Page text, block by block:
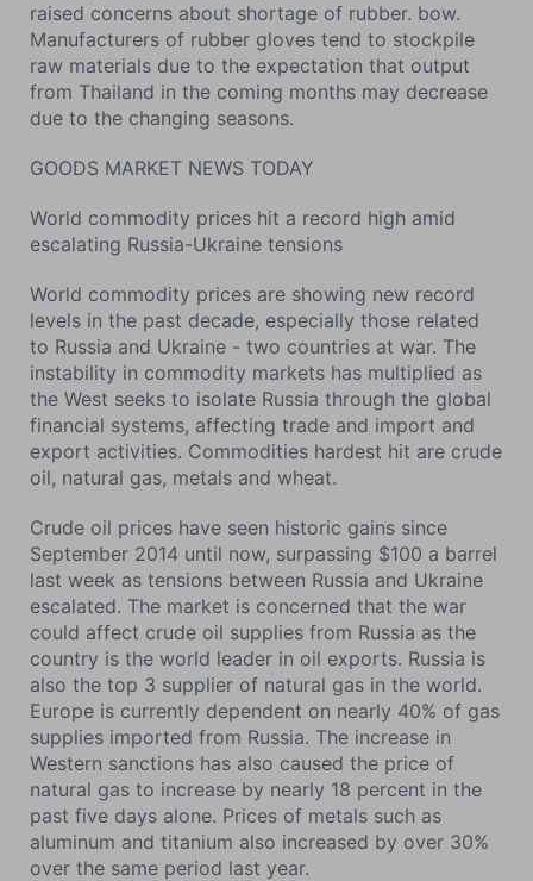
raised concerns about shortage of rubber. bow.
Manufacturers of rubber gloves tend to stockpile
raw materials due to the expectation that output
from Thailand in the coming months may decrease
due to the changing seasons.
GOODS MARKET NEWS TODAY
World commodity prices hit a record high amid
escalating Russia-Ukraine tensions
World commodity prices are showing new record
levels in the past decade, especially those related
to Russia and Ukraine - two countries at war. The
instability in commodity markets has multiplied as
the West seeks to isolate Russia through the global
financial systems, affecting trade and import and
export activities. Commodities hardest hit are crude
oil, natural gas, metals and wheat.
Crude oil prices have seen historic gains since
September 2014 until now, surpassing $100 a barrel
last week as tensions between Russia and Ukraine
escalated. The market is concerned that the war
could affect crude oil supplies from Russia as the
country is the world leader in oil exports. Russia is
also the top 3 supplier of natural gas in the world.
Europe is currently dependent on nearly 40% of gas
supplies imported from Russia. The increase in
Western sanctions has also caused the price of
natural gas to increase by nearly 18 percent in the
past five days alone. Prices of metals such as
aluminum and titanium also increased by over 30%
over the same period last year.